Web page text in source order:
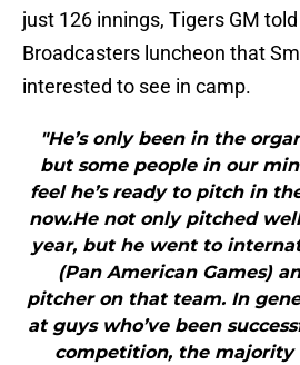
just 126 innings, Tigers GM
Broadcasters luncheon that
interested to see in camp.
"He’s only been in the
but some people in our
feel he’s ready to pitch in
now.He not only pitched
year, but he went to
(Pan American Games)
pitcher on that team. In
at guys who’ve been
competition, the majority